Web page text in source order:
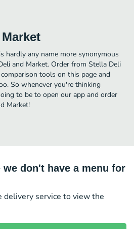
hardly any name more synonymous
and Market. Order from Stella Deli
tools on this page and
So whenever you're thinking
to be to open our app and order
Market!
don't have a menu for
delivery service to view the